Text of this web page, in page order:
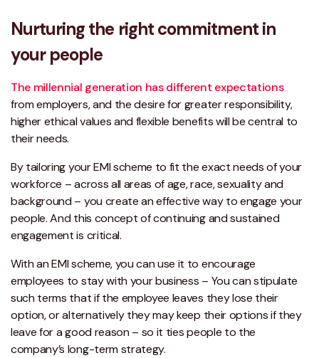
Nurturing the right commitment in
your people
The millennial generation has different expectations
from employers, and the desire for greater responsibility,
higher ethical values and flexible benefits will be central to
their needs.
By tailoring your EMI scheme to fit the exact needs of your
workforce – across all areas of age, race, sexuality and
background – you create an effective way to engage your
people. And this concept of continuing and sustained
engagement is critical.
With an EMI scheme, you can use it to encourage
employees to stay with your business – You can stipulate
such terms that if the employee leaves they lose their
option, or alternatively they may keep their options if they
leave for a good reason – so it ties people to the
company’s long-term strategy.